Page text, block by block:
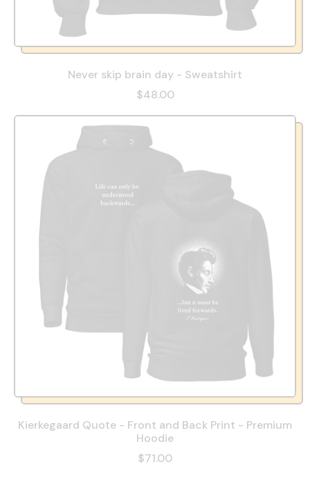
Never skip brain day - Sweatshirt
$48.00
Kierkegaard Quote - Front and Back Print - Premium
Hoodie
$71.00